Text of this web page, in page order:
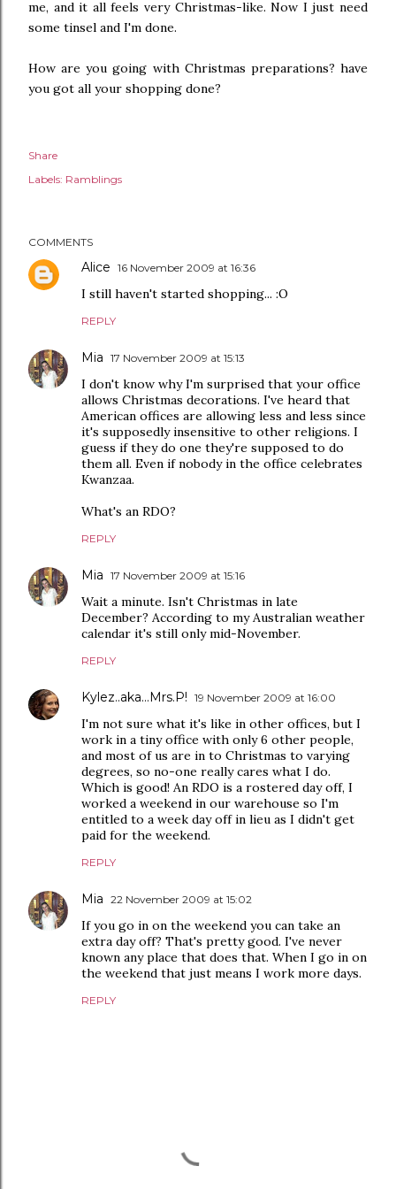
me, and it all feels very Christmas-like. Now I just need
some tinsel and I'm done.
How are you going with Christmas preparations? have
you got all your shopping done?
Share
Labels: Ramblings
COMMENTS
Alice 16 November 2009 at 16:36
I still haven't started shopping... :O
REPLY
Mia 17 November 2009 at 15:13
I don't know why I'm surprised that your office
allows Christmas decorations. I've heard that
American offices are allowing less and less since
it's supposedly insensitive to other religions. I
guess if they do one they're supposed to do
them all. Even if nobody in the office celebrates
Kwanzaa.
What's an RDO?
REPLY
Mia 17 November 2009 at 15:16
Wait a minute. Isn't Christmas in late
December? According to my Australian weather
calendar it's still only mid-November.
REPLY
Kylez..aka...Mrs.P! 19 November 2009 at 16:00
I'm not sure what it's like in other offices, but I
work in a tiny office with only 6 other people,
and most of us are in to Christmas to varying
degrees, so no-one really cares what I do.
Which is good! An RDO is a rostered day off, I
worked a weekend in our warehouse so I'm
entitled to a week day off in lieu as I didn't get
paid for the weekend.
REPLY
Mia 22 November 2009 at 15:02
If you go in on the weekend you can take an
extra day off? That's pretty good. I've never
known any place that does that. When I go in on
the weekend that just means I work more days.
REPLY